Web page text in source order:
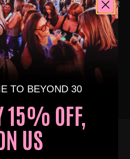
ABOUT EVENTS IN YOUR
SIGN UPHERE
us on social media for
TO BEYOND 30
15% OFF,
US